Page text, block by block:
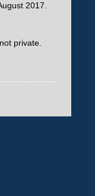
2017.
private.